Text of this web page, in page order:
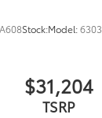
Stock:Model:6303
$31,204
TSRP